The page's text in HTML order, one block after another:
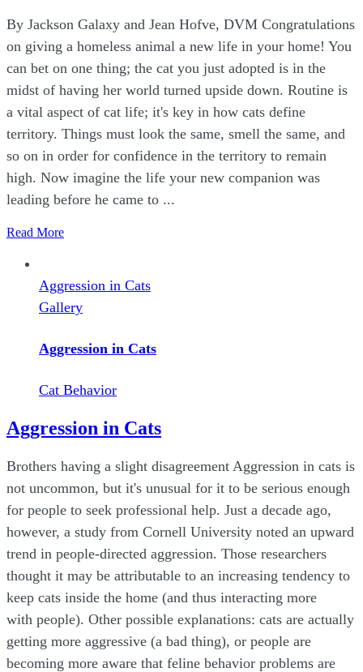
By Jackson Galaxy and Jean Hofve, DVM Congratulations
on giving a homeless animal a new life in your home! You
can bet on one thing; the cat you just adopted is in the
midst of having her world turned upside down. Routine is
a vital aspect of cat life; it's key in how cats define
territory. Things must look the same, smell the same, and
so on in order for confidence in the territory to remain
high. Now imagine the life your new companion was
leading before he came to ...
Read More
Aggression in Cats
Gallery
Aggression in Cats
Cat Behavior
Aggression in Cats
Brothers having a slight disagreement Aggression in cats is
not uncommon, but it's unusual for it to be serious enough
for people to seek professional help. Just a decade ago,
however, a study from Cornell University noted an upward
trend in people-directed aggression. Those researchers
thought it may be attributable to an increasing tendency to
keep cats inside the home (and thus interacting more
with people). Other possible explanations: cats are actually
getting more aggressive (a bad thing), or people are
becoming more aware that feline behavior problems are